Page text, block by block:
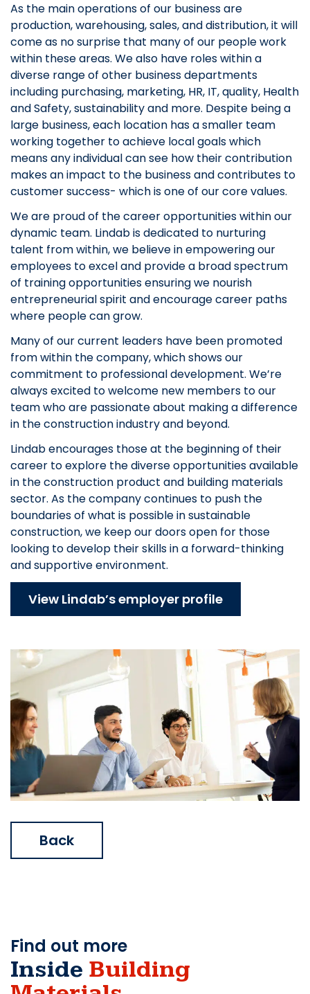
As the main operations of our business are
production, warehousing, sales, and distribution, it will
come as no surprise that many of our people work
within these areas. We also have roles within a
diverse range of other business departments
including purchasing, marketing, HR, IT, quality, Health
and Safety, sustainability and more. Despite being a
large business, each location has a smaller team
working together to achieve local goals which
means any individual can see how their contribution
makes an impact to the business and contributes to
customer success- which is one of our core values.
We are proud of the career opportunities within our
dynamic team. Lindab is dedicated to nurturing
talent from within, we believe in empowering our
employees to excel and provide a broad spectrum
of training opportunities ensuring we nourish
entrepreneurial spirit and encourage career paths
where people can grow.
Many of our current leaders have been promoted
from within the company, which shows our
commitment to professional development. We’re
always excited to welcome new members to our
team who are passionate about making a difference
in the construction industry and beyond.
Lindab encourages those at the beginning of their
career to explore the diverse opportunities available
in the construction product and building materials
sector. As the company continues to push the
boundaries of what is possible in sustainable
construction, we keep our doors open for those
looking to develop their skills in a forward-thinking
and supportive environment.
View Lindab’s employer profile
Back
Find out more
Inside Building